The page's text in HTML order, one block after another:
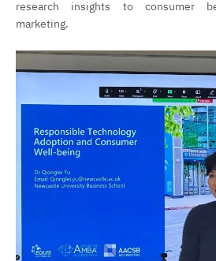
research insights to consumer
marketing.